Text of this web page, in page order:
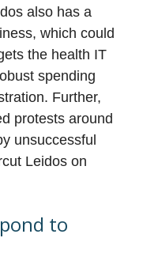
also has a
which could
the health IT
spending
Further,
protests around
unsuccessful
Leidos on
to